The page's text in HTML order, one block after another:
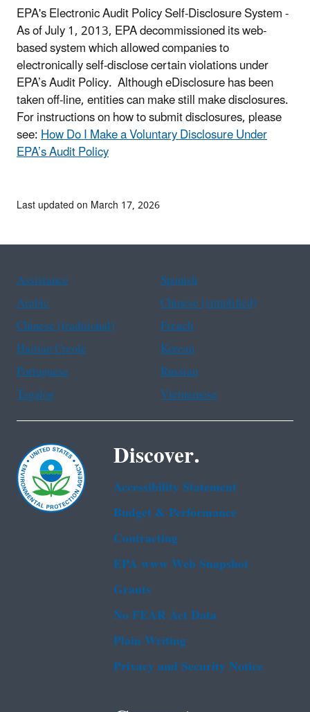
EPA's Electronic Audit Policy Self-Disclosure System -
As of July 1, 2013, EPA decommissioned its web-
based system which allowed companies to
electronically self-disclose certain violations under
EPA’s Audit Policy. Although eDisclosure has been
taken off-line, entities can make still make disclosures.
For instructions on how to submit disclosures, please
see:How Do I Make a Voluntary Disclosure Under
EPA’s Audit Policy
Last updated on March 17, 2026
Assistance
Spanish
Arabic
Chinese (simplified)
Chinese (traditional)
French
Haitian Creole
Korean
Portuguese
Russian
Tagalog
Vietnamese
Discover.
Accessibility Statement
Budget & Performance
Contracting
EPA www Web Snapshot
Grants
No FEAR Act Data
Plain Writing
Privacy and Security Notice